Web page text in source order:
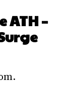
ATH –